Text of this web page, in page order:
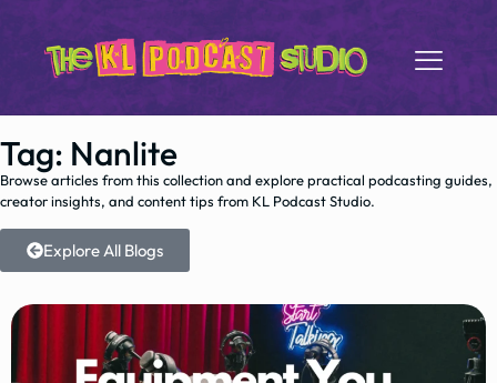
Tag: Nanlite
Browse articles from this collection and explore practical podcasting guides,
creator insights, and content tips from KL Podcast Studio.
Explore All Blogs